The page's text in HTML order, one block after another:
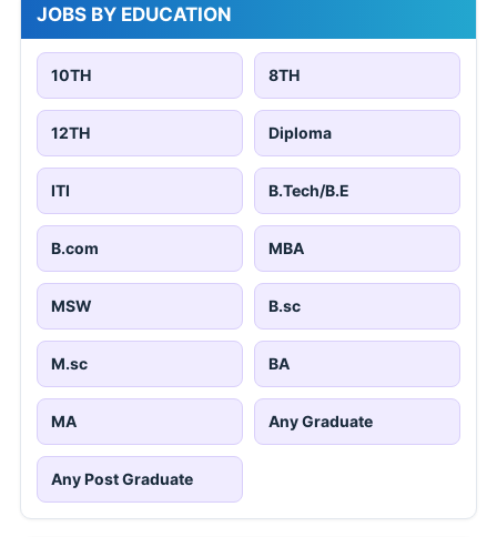
JOBS BY EDUCATION
10TH 8TH
12TH Diploma
ITI B.Tech/B.E
B.com MBA
MSW B.sc
M.sc BA
MA Any Graduate
Any Post Graduate